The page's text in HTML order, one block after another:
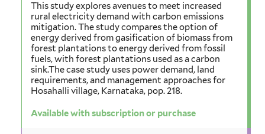
This study explores avenues to meet increased
rural electricity demand with carbon emissions
mitigation. The study compares the option of
energy derived from gasification of biomass from
forest plantations to energy derived from fossil
fuels, with forest plantations used as a carbon
sink.The case study uses power demand, land
requirements, and management approaches for
Hosahalli village, Karnataka, pop. 218.
Available with subscription or purchase